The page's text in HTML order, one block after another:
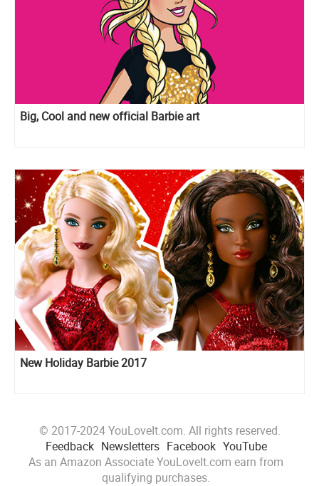
Big, Cool and new official Barbie art
New Holiday Barbie 2017
© 2017-2024 YouLoveIt.com. All rights reserved.
Feedback Newsletters Facebook YouTube
As an Amazon Associate YouLoveIt.com earn from
qualifying purchases.